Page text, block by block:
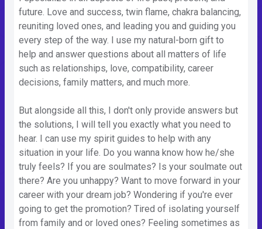
future. Love and success, twin flame, chakra balancing,
reuniting loved ones, and leading you and guiding you
every step of the way. I use my natural-born gift to
help and answer questions about all matters of life
such as relationships, love, compatibility, career
decisions, family matters, and much more.
But alongside all this, I don't only provide answers but
the solutions, I will tell you exactly what you need to
hear. I can use my spirit guides to help with any
situation in your life. Do you wanna know how he/she
truly feels? If you are soulmates? Is your soulmate out
there? Are you unhappy? Want to move forward in your
career with your dream job? Wondering if you're ever
going to get the promotion? Tired of isolating yourself
from family and or loved ones? Feeling sometimes as